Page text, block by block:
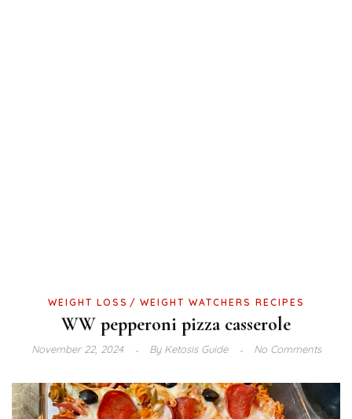
WEIGHT LOSS WEIGHT WATCHERS RECIPES
WW pepperoni pizza casserole
November 22, 2024 ByKetosis Guide No Comments